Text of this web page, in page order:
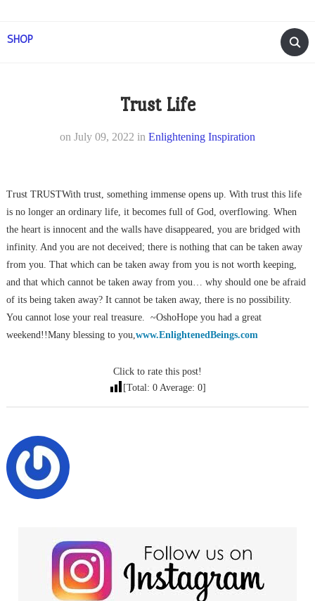
SHOP
Trust Life
on July 09, 2022 in Enlightening Inspiration
Trust TRUSTWith trust, something immense opens up. With trust this life
is no longer an ordinary life, it becomes full of God, overflowing. When
the heart is innocent and the walls have disappeared, you are bridged with
infinity. And you are not deceived; there is nothing that can be taken away
from you. That which can be taken away from you is not worth keeping,
and that which cannot be taken away from you… why should one be afraid
of its being taken away? It cannot be taken away, there is no possibility.
You cannot lose your real treasure. ~OshoHope you had a great
weekend!!Many blessing to you, www.EnlightenedBeings.com
Click to rate this post!
[Total: 0 Average: 0]